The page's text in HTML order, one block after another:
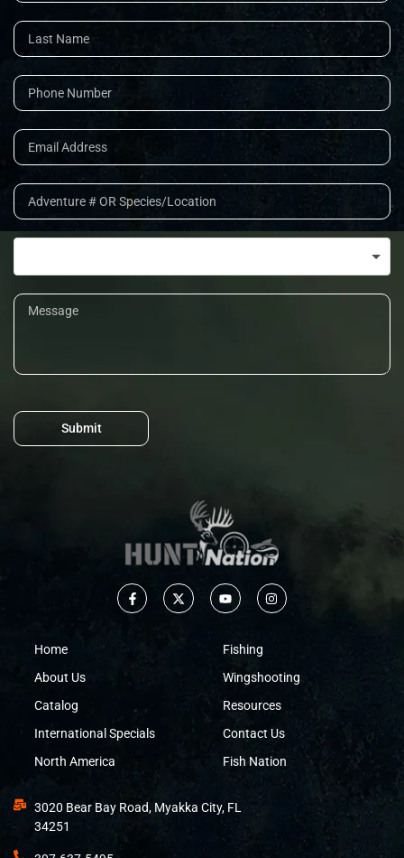
Submit
Home
About Us
Catalog
International Specials
North America
Fishing
Wingshooting
Resources
Contact Us
Fish Nation
3020 Bear Bay Road, Myakka City, FL
34251